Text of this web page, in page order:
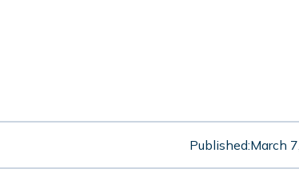
Published:March